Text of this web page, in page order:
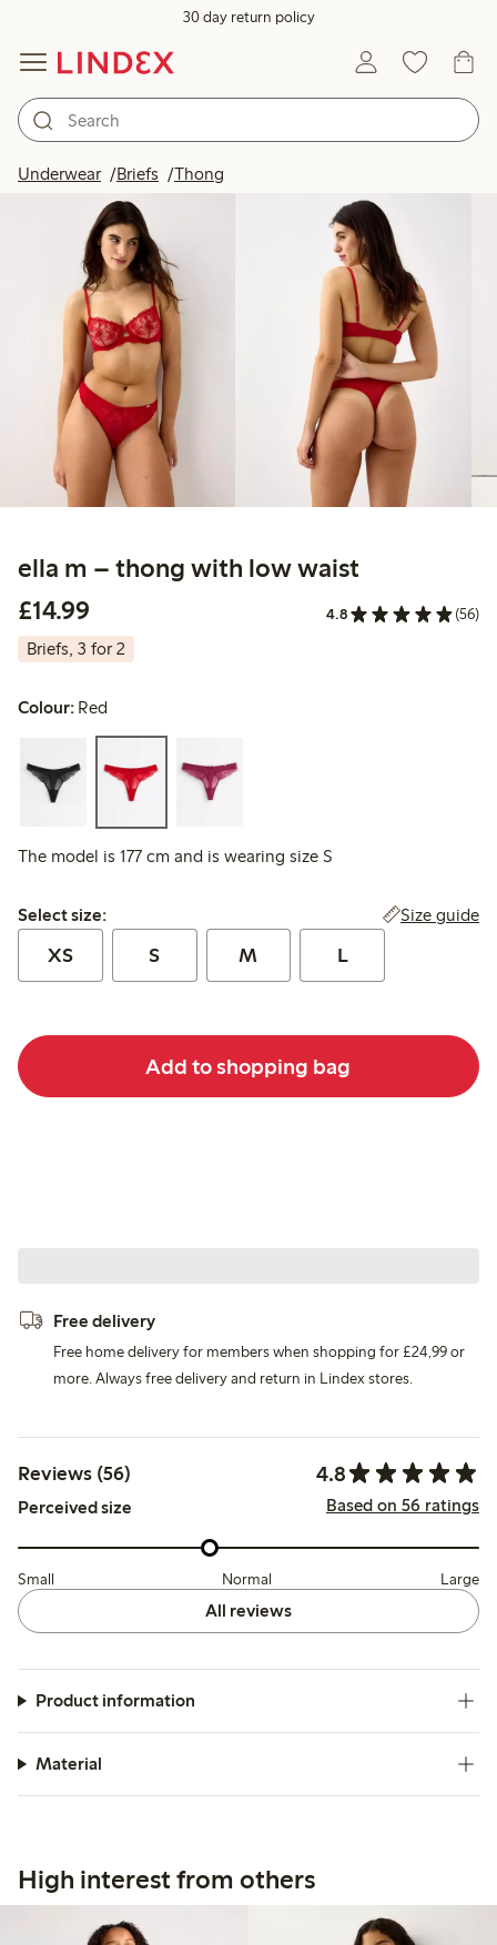
30 day return policy
Underwear Briefs Thong
ella m – thong with low waist
£14.99
4.8 (56)
Briefs, 3 for 2
Colour: Red
The model is 177 cm and is wearing size S
Select size:
Select size: Size guide
XS S M L
Add to shopping bag
Free delivery
Free home delivery for members when shopping for £24,99 or
more. Always free delivery and return in Lindex stores.
Reviews (56) 4.8
Perceived size Based on 56 ratings
Small Normal Large
All reviews
Product information
Material
High interest from others